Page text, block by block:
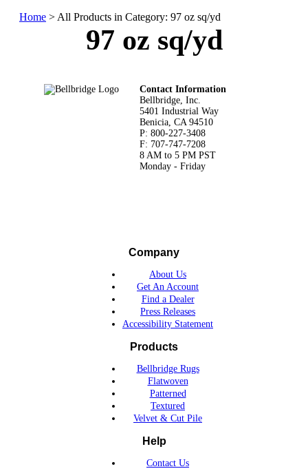
Home > All Products in Category: 97 oz sq/yd
97 oz sq/yd
Footer
Contact Information
Bellbridge, Inc.
5401 Industrial Way
Benicia, CA 94510
P: 800-227-3408
F: 707-747-7208
8 AM to 5 PM PST
Monday - Friday
Company
About Us
Get An Account
Find a Dealer
Press Releases
Accessibility Statement
Products
Bellbridge Rugs
Flatwoven
Patterned
Textured
Velvet & Cut Pile
Help
Contact Us